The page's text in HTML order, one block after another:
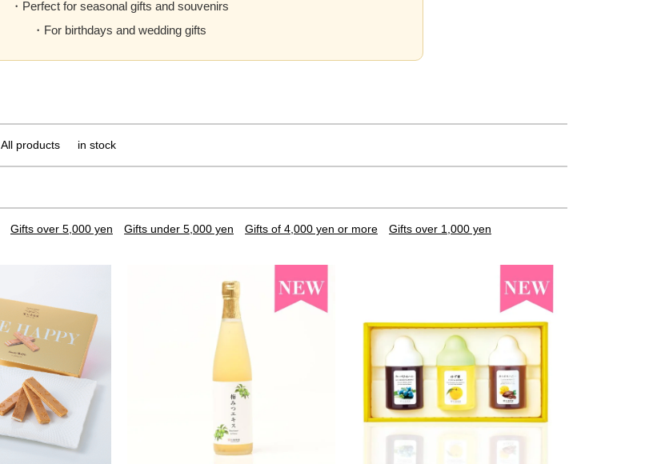
・Perfect for seasonal gifts and souvenirs
・For birthdays and wedding gifts
All products in stock
Gifts over 5,000 yen Gifts under 5,000 yen Gifts of 4,000 yen or more Gifts over 1,000 yen